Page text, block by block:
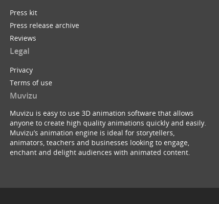
Press kit
Press release archive
Reviews
Legal
Privacy
Terms of use
Muvizu
Muvizu is easy to use 3D animation software that allows
anyone to create high quality animations quickly and easily.
Muvizu’s animation engine is ideal for storytellers,
animators, teachers and businesses looking to engage,
enchant and delight audiences with animated content.